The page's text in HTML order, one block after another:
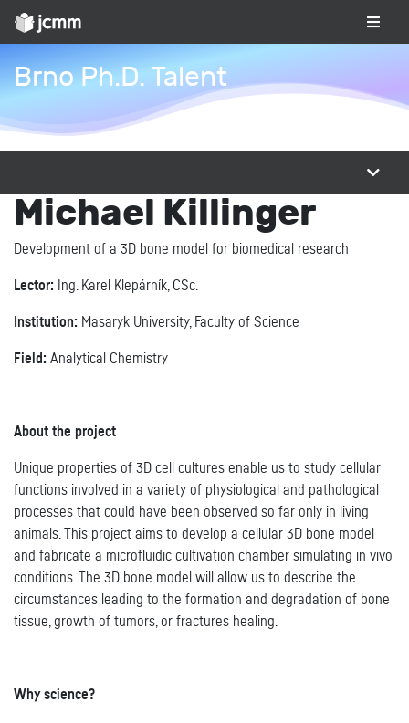
Brno Ph.D. Talent
Michael Killinger
Development of a 3D bone model for biomedical research
Lector: Ing. Karel Klepárník, CSc.
Institution: Masaryk University, Faculty of Science
Field: Analytical Chemistry
About the project
Unique properties of 3D cell cultures enable us to study cellular
functions involved in a variety of physiological and pathological
processes that could have been observed so far only in living
animals. This project aims to develop a cellular 3D bone model
and fabricate a microfluidic cultivation chamber simulating in vivo
conditions. The 3D bone model will allow us to describe the
circumstances leading to the formation and degradation of bone
tissue, growth of tumors, or fractures healing.
Why science?